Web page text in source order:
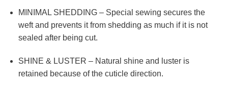
MINIMAL SHEDDING – Special sewing secures the
weft and prevents it from shedding as much if it is not
sealed after being cut.
SHINE & LUSTER – Natural shine and luster is
retained because of the cuticle direction.